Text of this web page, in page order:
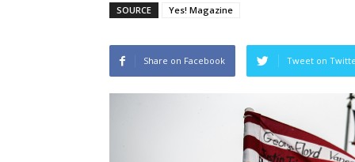
SOURCE Yes! Magazine
Share on Facebook Tweet on